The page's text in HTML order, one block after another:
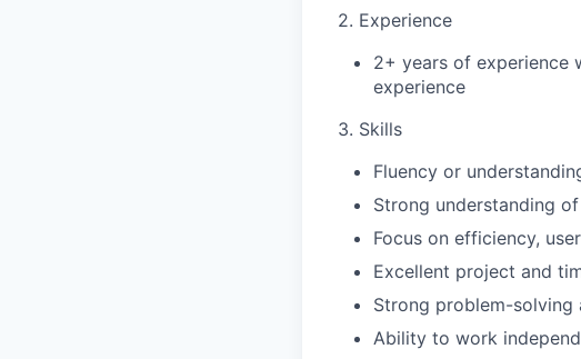
2. Experience
2+ years of experience
experience
3. Skills
Fluency or
Strong understanding
Focus on efficiency,
Excellent project and
Strong problem-solving
Ability to work